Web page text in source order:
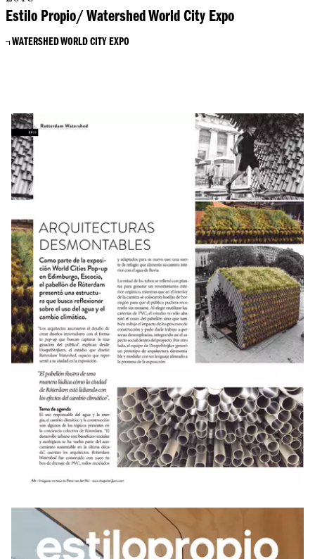
Estilo Propio/ Watershed World City Expo
WATERSHED WORLD CITY EXPO